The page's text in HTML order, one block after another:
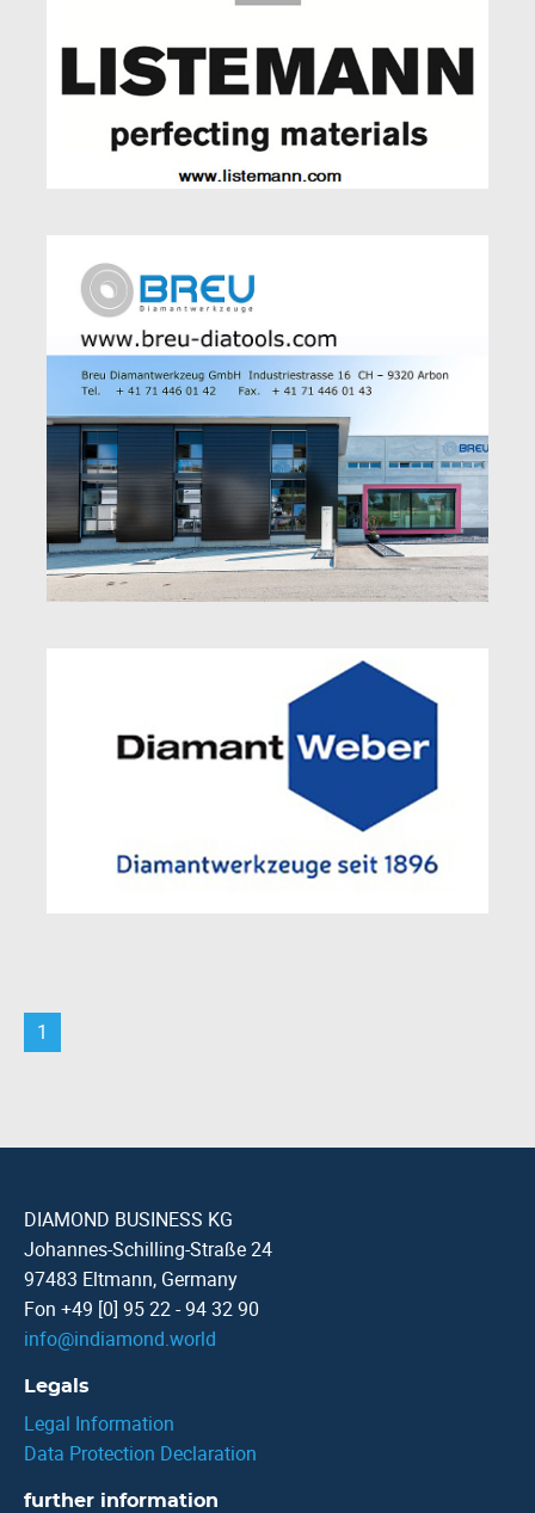
1
DIAMOND BUSINESS KG
Johannes-Schilling-Straße 24
97483 Eltmann, Germany
Fon +49 [0] 95 22 - 94 32 90
info@indiamond.world
Legals
Legal Information
Data Protection Declaration
further information